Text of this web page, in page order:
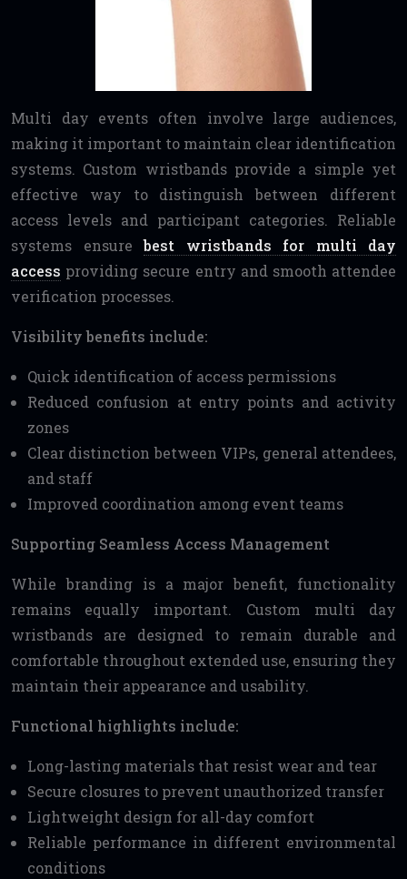
Multi day events often involve large audiences,
making it important to maintain clear identification
systems. Custom wristbands provide a simple yet
effective way to distinguish between different
access levels and participant categories. Reliable
systems ensurebest wristbands for multi day
access providing secure entry and smooth attendee
verification processes.
Visibility benefits include:
Quick identification of access permissions
Reduced confusion at entry points and activity
zones
Clear distinction between VIPs, general attendees,
and staff
Improved coordination among event teams
Supporting Seamless Access Management
While branding is a major benefit, functionality
remains equally important. Custom multi day
wristbands are designed to remain durable and
comfortable throughout extended use, ensuring they
maintain their appearance and usability.
Functional highlights include:
Long-lasting materials that resist wear and tear
Secure closures to prevent unauthorized transfer
Lightweight design for all-day comfort
Reliable performance in different environmental
conditions